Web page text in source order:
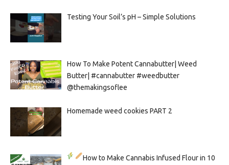
Testing Your Soil’s pH – Simple Solutions
How To Make Potent Cannabutter| Weed
Butter| #cannabutter #weedbutter
@themakingsoflee
Homemade weed cookies PART 2
How to Make Cannabis Infused Flour in 10